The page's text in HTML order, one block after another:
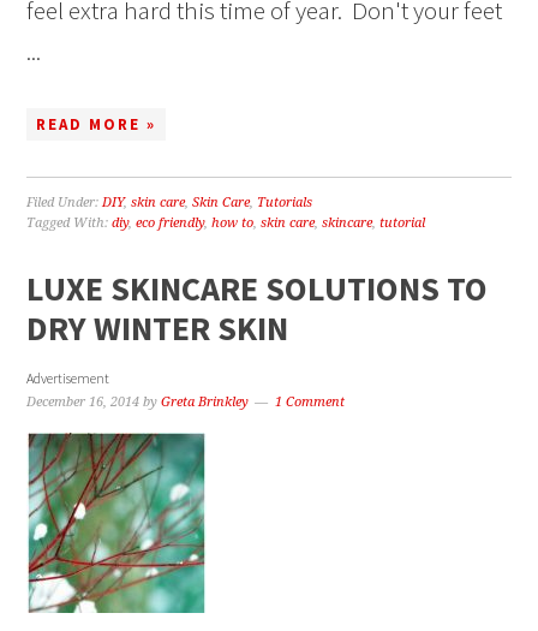
feel extra hard this time of year. Don't your feet
...
READ MORE »
Filed Under:DIY,skin care,Skin Care, Tutorials
Tagged With:diy,eco friendly,how to,skin care,skincare,tutorial
LUXE SKINCARE SOLUTIONS TO
DRY WINTER SKIN
Advertisement
December 16, 2014 byGreta Brinkley 1 Comment